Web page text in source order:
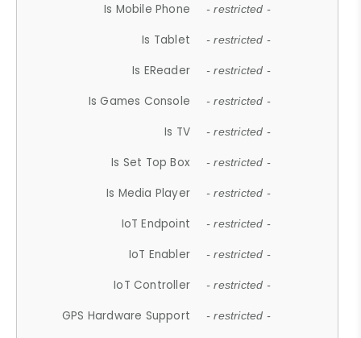
Is Mobile Phone - restricted -
Is Tablet - restricted -
Is EReader - restricted -
Is Games Console - restricted -
Is TV - restricted -
Is Set Top Box - restricted -
Is Media Player - restricted -
IoT Endpoint - restricted -
IoT Enabler - restricted -
IoT Controller - restricted -
GPS Hardware Support - restricted -